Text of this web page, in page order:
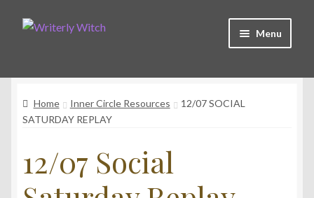
Skip
Skip
Menu
Witchy Collective
Live Readings
Home Inner Circle Resources
12/07 SOCIAL
SATURDAY REPLAY
12/07 Social